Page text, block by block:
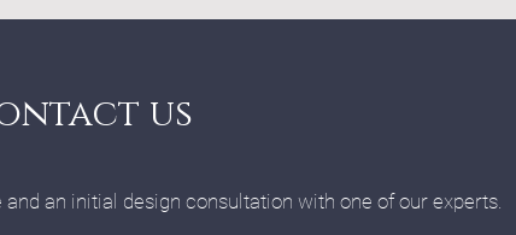
us
an initial design consultation with one of our experts.